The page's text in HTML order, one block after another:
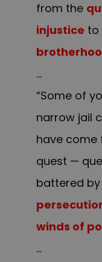
from the
injustice to
…
“Some of
narrow jail
have come
quest —
battered
winds of
…